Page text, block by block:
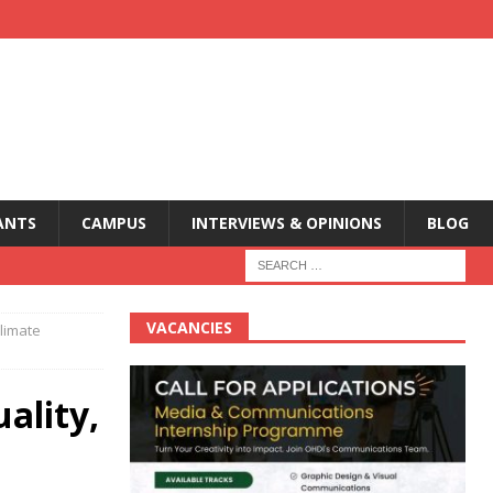
CAMPUS INTERVIEWS & OPINIONS BLOG
VACANCIES